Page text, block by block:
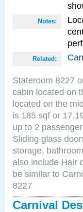
Notes:
Related:
Stateroom 8227
cabin located on
located on the
is 185 sqf or
up to 2
Sliding glass
storage,
also include Hair
be similar to
8227
Carnival